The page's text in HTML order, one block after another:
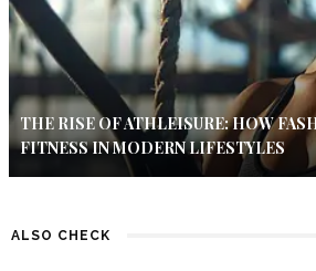
THE RISE OF ATHLEISURE: HOW
FITNESS IN MODERN LIFESTYLES
ALSO CHECK